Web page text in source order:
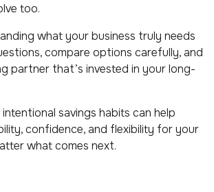
too.
what your business truly needs
compare options carefully, and
partner that’s invested in your long-
savings habits can help
confidence, and flexibility for your
what comes next.